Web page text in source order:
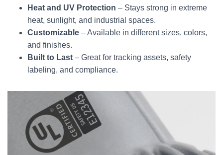
Heat and UV Protection – Stays strong in extreme
heat, sunlight, and industrial spaces.
Customizable – Available in different sizes, colors,
and finishes.
Built to Last – Great for tracking assets, safety
labeling, and compliance.